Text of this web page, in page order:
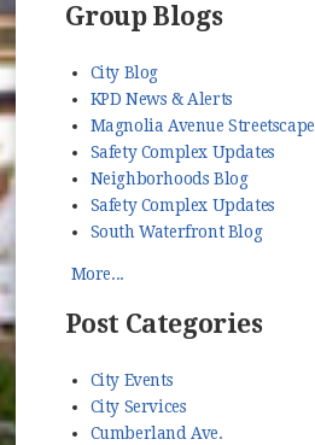
Group Blogs
City Blog
KPD News & Alerts
Magnolia Avenue
Safety Complex Updates
Neighborhoods Blog
Safety Complex Updates
South Waterfront Blog
More...
Post Categories
City Events
City Services
Cumberland Ave.